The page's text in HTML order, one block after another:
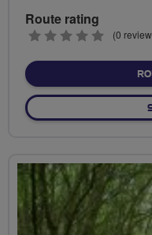
Route rating
0
(0